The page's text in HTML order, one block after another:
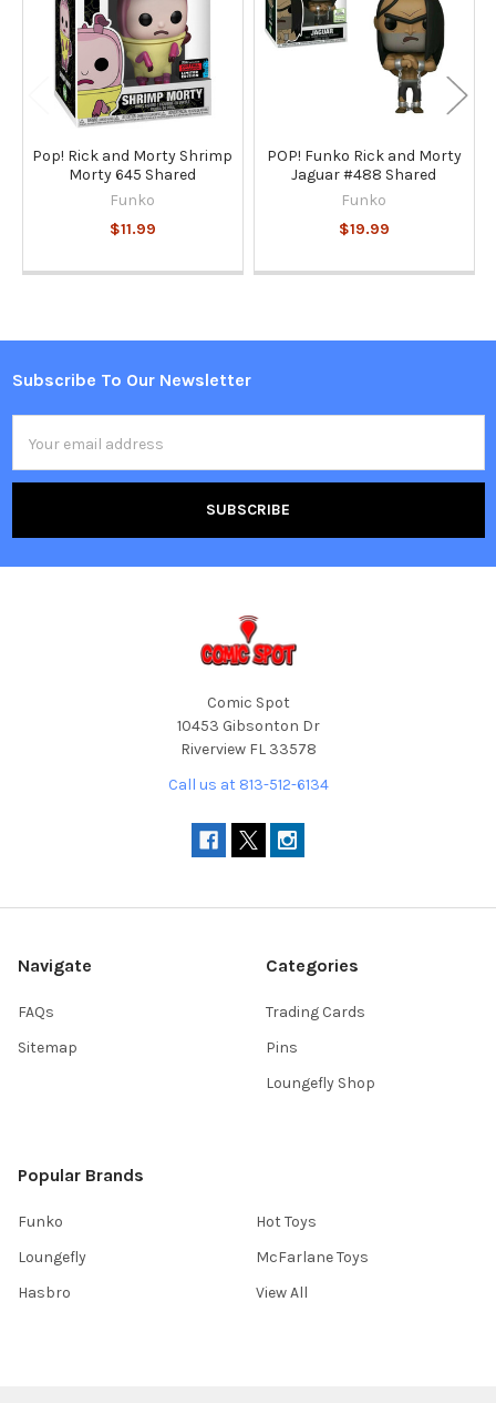
Pop! Rick and Morty Shrimp
Morty 645 Shared
Funko
$11.99
POP! Funko Rick and Morty
Jaguar #488 Shared
Funko
$19.99
Footer
Subscribe To Our Newsletter
Address
Comic Spot
10453 Gibsonton Dr
Riverview FL 33578
Call us at 813-512-6134
Navigate
FAQs
Sitemap
Categories
Trading Cards
Pins
Loungefly Shop
Popular Brands
Funko
Loungefly
Hasbro
Hot Toys
McFarlane Toys
View All